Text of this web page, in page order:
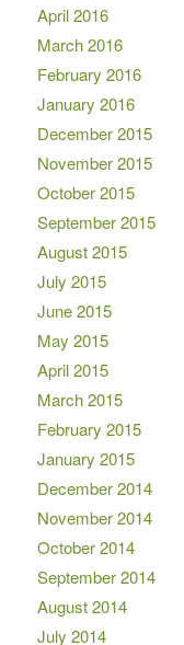
April 2016
March 2016
February 2016
January 2016
December 2015
November 2015
October 2015
September 2015
August 2015
July 2015
June 2015
May 2015
April 2015
March 2015
February 2015
January 2015
December 2014
November 2014
October 2014
September 2014
August 2014
July 2014